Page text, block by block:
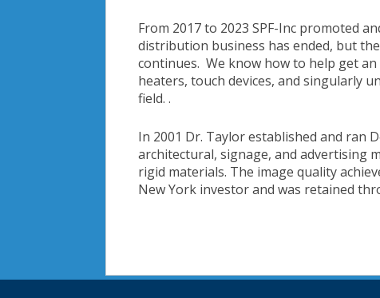
From 2017 to 2023 SPF-Inc promoted
distribution business has ended, but
continues. We know how to help get
heaters, touch devices, and singularly
field. .
In 2001 Dr. Taylor established and ran
architectural, signage, and advertising
rigid materials. The image quality
New York investor and was retained